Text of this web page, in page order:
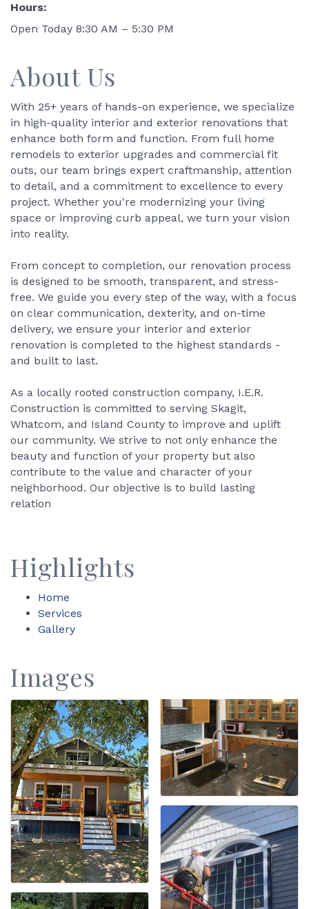
Hours:
Open Today 8:30 AM – 5:30 PM
About Us
With 25+ years of hands-on experience, we specialize
in high-quality interior and exterior renovations that
enhance both form and function. From full home
remodels to exterior upgrades and commercial fit
outs, our team brings expert craftmanship, attention
to detail, and a commitment to excellence to every
project. Whether you're modernizing your living
space or improving curb appeal, we turn your vision
into reality.
From concept to completion, our renovation process
is designed to be smooth, transparent, and stress-
free. We guide you every step of the way, with a focus
on clear communication, dexterity, and on-time
delivery, we ensure your interior and exterior
renovation is completed to the highest standards -
and built to last.
As a locally rooted construction company, I.E.R.
Construction is committed to serving Skagit,
Whatcom, and Island County to improve and uplift
our community. We strive to not only enhance the
beauty and function of your property but also
contribute to the value and character of your
neighborhood. Our objective is to build lasting
relation
Highlights
Home
Services
Gallery
Images